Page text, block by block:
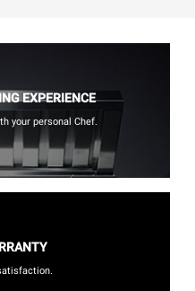
EXPERIENCE
your personal Chef.